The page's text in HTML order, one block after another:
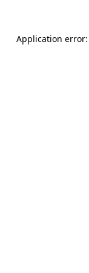
Application